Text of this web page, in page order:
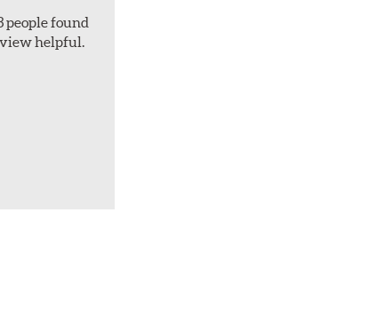
people found
helpful.